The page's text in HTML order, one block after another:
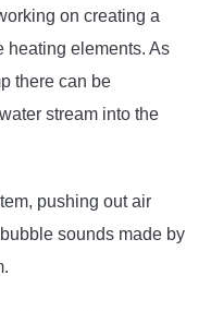
on creating a
heating elements. As
there can be
stream into the
pushing out air
sounds made by